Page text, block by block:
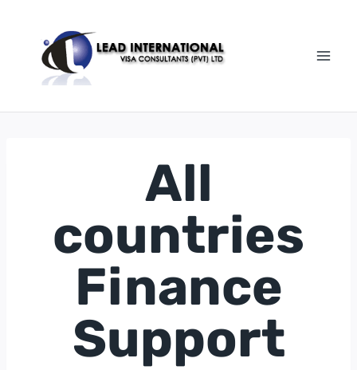
All
countries
Finance
Support